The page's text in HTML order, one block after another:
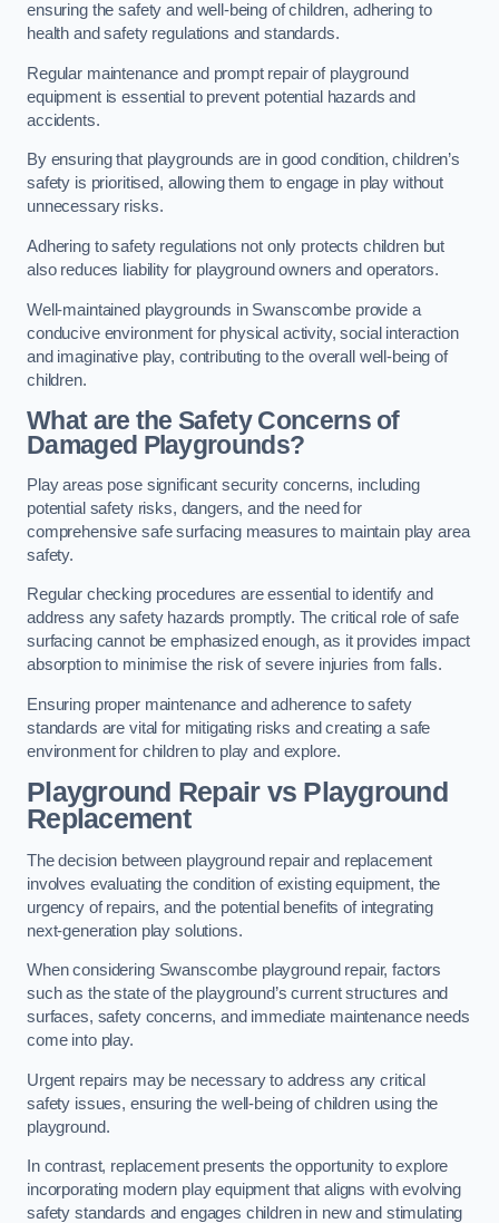
ensuring the safety and well-being of children, adhering to
health and safety regulations and standards.
Regular maintenance and prompt repair of playground
equipment is essential to prevent potential hazards and
accidents.
By ensuring that playgrounds are in good condition, children’s
safety is prioritised, allowing them to engage in play without
unnecessary risks.
Adhering to safety regulations not only protects children but
also reduces liability for playground owners and operators.
Well-maintained playgrounds in Swanscombe provide a
conducive environment for physical activity, social interaction
and imaginative play, contributing to the overall well-being of
children.
What are the Safety Concerns of
Damaged Playgrounds?
Play areas pose significant security concerns, including
potential safety risks, dangers, and the need for
comprehensive safe surfacing measures to maintain play area
safety.
Regular checking procedures are essential to identify and
address any safety hazards promptly. The critical role of safe
surfacing cannot be emphasized enough, as it provides impact
absorption to minimise the risk of severe injuries from falls.
Ensuring proper maintenance and adherence to safety
standards are vital for mitigating risks and creating a safe
environment for children to play and explore.
Playground Repair vs Playground
Replacement
The decision between playground repair and replacement
involves evaluating the condition of existing equipment, the
urgency of repairs, and the potential benefits of integrating
next-generation play solutions.
When considering Swanscombe playground repair, factors
such as the state of the playground’s current structures and
surfaces, safety concerns, and immediate maintenance needs
come into play.
Urgent repairs may be necessary to address any critical
safety issues, ensuring the well-being of children using the
playground.
In contrast, replacement presents the opportunity to explore
incorporating modern play equipment that aligns with evolving
safety standards and engages children in new and stimulating